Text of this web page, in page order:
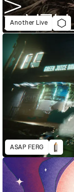
Another Live
ASAP FERG